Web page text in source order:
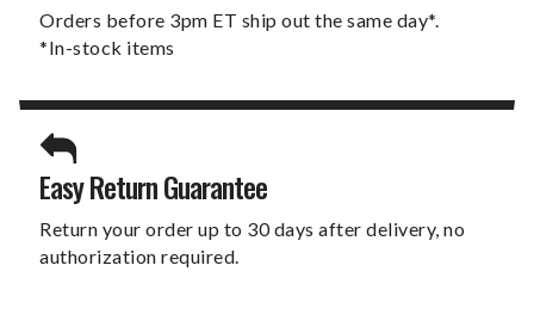
Orders before 3pm ET ship out the same day*.
*In-stock items
Easy Return Guarantee
Return your order up to 30 days after delivery, no
authorization required.